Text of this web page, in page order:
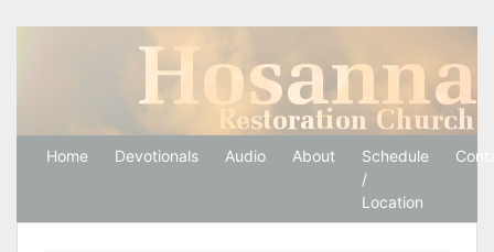
Hosanna Restoration
Home Devotionals Audio About
Schedule
/
Location